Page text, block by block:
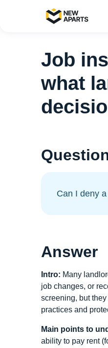
Job
what
Can I deny
Answer
Intro: Many
job changes, or
screening, but
practices and
Main points to
ability to pay rent